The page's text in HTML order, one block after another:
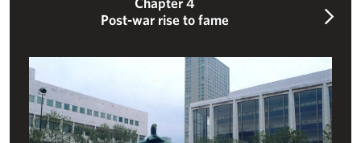
Post-war rise to fame
An internationally celebrated sculptor